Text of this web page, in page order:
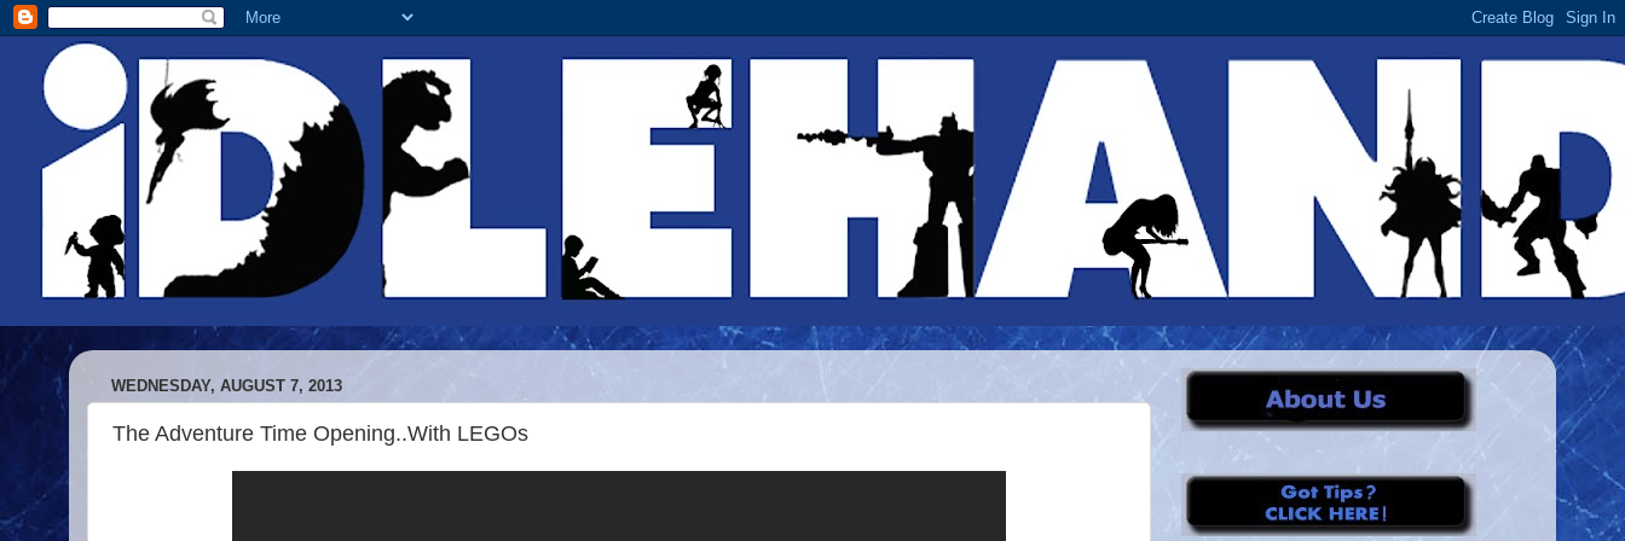
WEDNESDAY, AUGUST 7, 2013
The Adventure Time Opening..With LEGOs